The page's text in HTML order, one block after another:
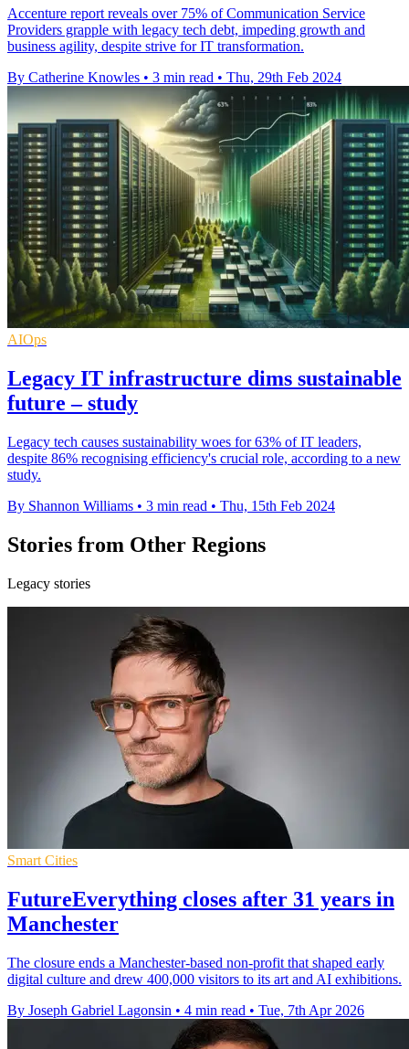
Accenture report reveals over 75% of Communication Service
Providers grapple with legacy tech debt, impeding growth and
business agility, despite strive for IT transformation.
By Catherine Knowles • 3 min read • Thu, 29th Feb 2024
AIOps
Legacy IT infrastructure dims sustainable
future – study
Legacy tech causes sustainability woes for 63% of IT leaders,
despite 86% recognising efficiency's crucial role, according to a new
study.
By Shannon Williams • 3 min read • Thu, 15th Feb 2024
Stories from Other Regions
Legacy stories
Smart Cities
FutureEverything closes after 31 years in
Manchester
The closure ends a Manchester-based non-profit that shaped early
digital culture and drew 400,000 visitors to its art and AI exhibitions.
By Joseph Gabriel Lagonsin • 4 min read • Tue, 7th Apr 2026